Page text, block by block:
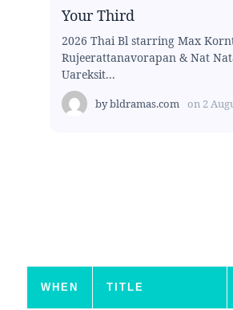
Your Third
2026 Thai Bl starring Max
Rujeerattanavorapan & Nat
Uareksit...
bybldramas.com on 2
WHEN TITLE